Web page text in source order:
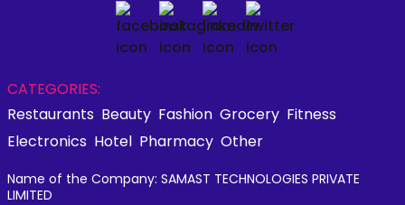
CATEGORIES:
Restaurants Beauty Fashion Grocery Fitness
Electronics Hotel Pharmacy Other
Name of the Company: SAMAST TECHNOLOGIES PRIVATE
LIMITED